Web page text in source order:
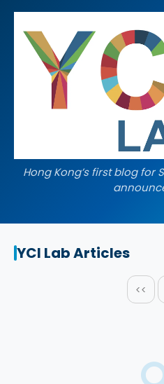
Hong Kong’s first blog for
YCI Lab Articles
<<